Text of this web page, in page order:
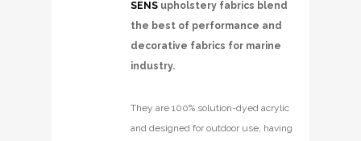
SENS upholstery fabrics blend
the best of performance and
decorative fabrics for marine
industry.
They are 100% solution-dyed acrylic
and designed for outdoor use, having